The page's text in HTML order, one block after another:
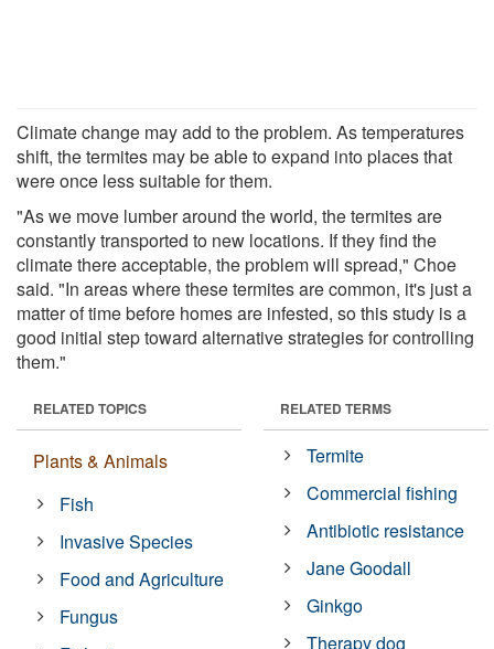
Climate change may add to the problem. As temperatures
shift, the termites may be able to expand into places that
were once less suitable for them.
"As we move lumber around the world, the termites are
constantly transported to new locations. If they find the
climate there acceptable, the problem will spread," Choe
said. "In areas where these termites are common, it's just a
matter of time before homes are infested, so this study is a
good initial step toward alternative strategies for controlling
them."
RELATED TOPICS
Plants & Animals
Fish
Invasive Species
Food and Agriculture
Fungus
RELATED TERMS
Termite
Commercial fishing
Antibiotic resistance
Jane Goodall
Ginkgo
Therapy dog